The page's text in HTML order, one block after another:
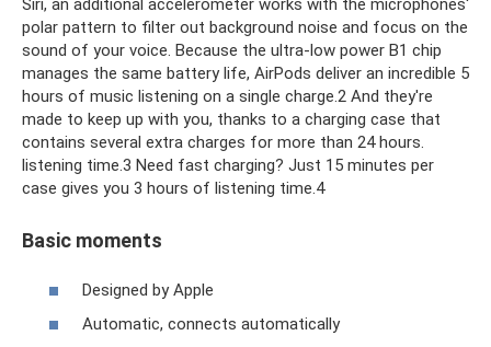
Siri, an additional accelerometer works with the microphones'
polar pattern to filter out background noise and focus on the
sound of your voice. Because the ultra-low power B1 chip
manages the same battery life, AirPods deliver an incredible 5
hours of music listening on a single charge.2 And they're
made to keep up with you, thanks to a charging case that
contains several extra charges for more than 24 hours.
listening time.3 Need fast charging? Just 15 minutes per
case gives you 3 hours of listening time.4
Basic moments
Designed by Apple
Automatic, connects automatically